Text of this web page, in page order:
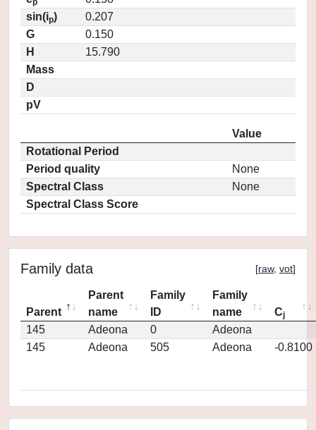
p
sin(ip)
0.207
G
0.150
H
15.790
Mass
D
pV
Value
Rotational Period
Period quality
None
Spectral Class
None
Spectral Class Score
Family data [raw, vot]
Parent
Parent
name
Family
ID
Family
name
Cj
145 Adeona 0
Adeona
145
Adeona 505 Adeona -0.8100